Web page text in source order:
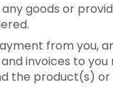
any goods or
from you,
invoices to
the product(s) or